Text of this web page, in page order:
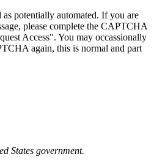
as potentially automated. If you are
please complete the CAPTCHA
Access". You may occassionally
again, this is normal and part
States government.